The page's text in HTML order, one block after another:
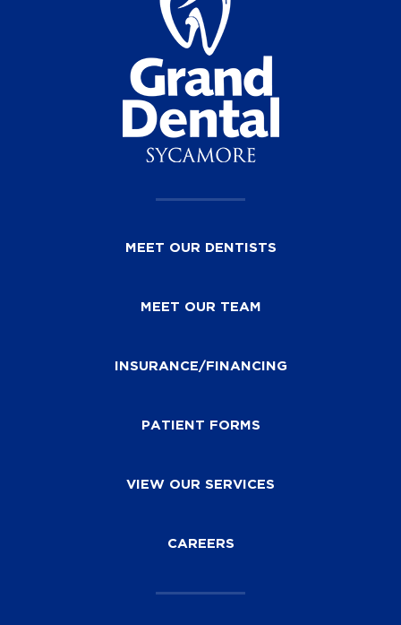
MEET OUR DENTISTS
MEET OUR TEAM
INSURANCE/FINANCING
PATIENT FORMS
VIEW OUR SERVICES
CAREERS